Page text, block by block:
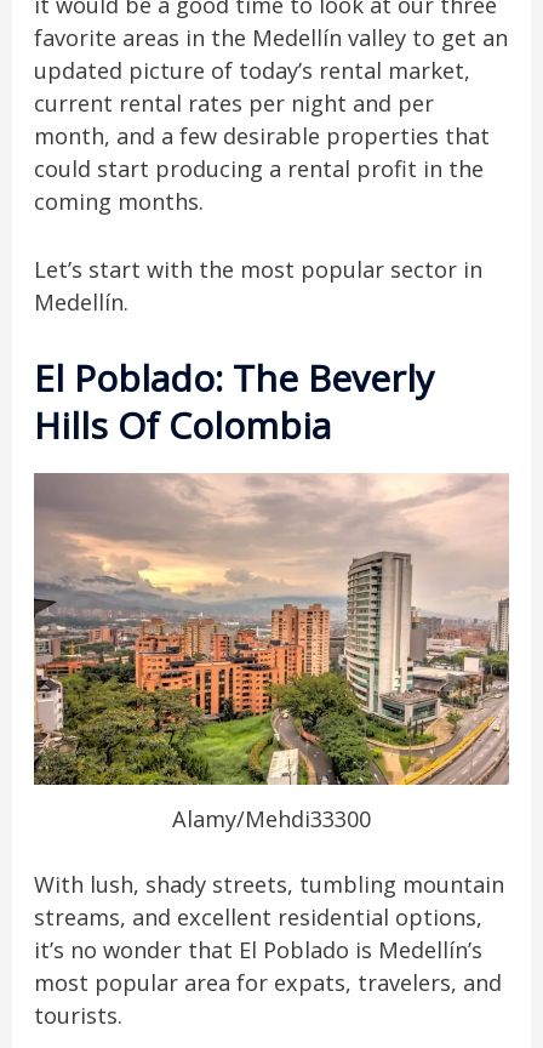
favorite areas in the Medellín valley to get an
updated picture of today’s rental market,
current rental rates per night and per
month, and a few desirable properties that
could start producing a rental profit in the
coming months.
Let’s start with the most popular sector in
Medellín.
El Poblado: The Beverly
Hills Of Colombia
Alamy/Mehdi33300
With lush, shady streets, tumbling mountain
streams, and excellent residential options,
it’s no wonder that El Poblado is Medellín’s
most popular area for expats, travelers, and
tourists.